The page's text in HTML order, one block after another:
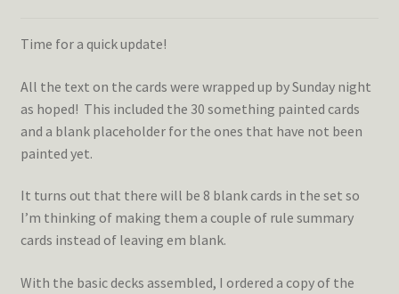
Time for a quick update!
All the text on the cards were wrapped up by Sunday night
as hoped! This included the 30 something painted cards
and a blank placeholder for the ones that have not been
painted yet.
It turns out that there will be 8 blank cards in the set so
I’m thinking of making them a couple of rule summary
cards instead of leaving em blank.
With the basic decks assembled, I ordered a copy of the